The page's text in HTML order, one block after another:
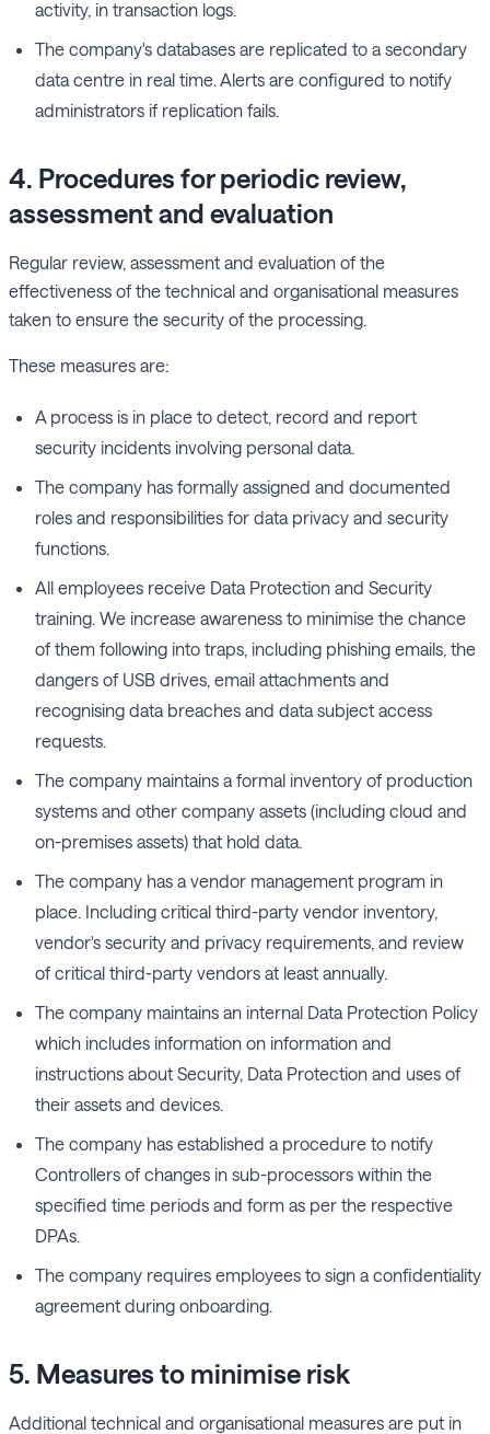
activity, in transaction logs.
The company's databases are replicated to a secondary
data centre in real time. Alerts are configured to notify
administrators if replication fails.
4. Procedures for periodic review,
assessment and evaluation
Regular review, assessment and evaluation of the
effectiveness of the technical and organisational measures
taken to ensure the security of the processing.
These measures are:
A process is in place to detect, record and report
security incidents involving personal data.
The company has formally assigned and documented
roles and responsibilities for data privacy and security
functions.
All employees receive Data Protection and Security
training. We increase awareness to minimise the chance
of them following into traps, including phishing emails, the
dangers of USB drives, email attachments and
recognising data breaches and data subject access
requests.
The company maintains a formal inventory of production
systems and other company assets (including cloud and
on-premises assets) that hold data.
The company has a vendor management program in
place. Including critical third-party vendor inventory,
vendor's security and privacy requirements, and review
of critical third-party vendors at least annually.
The company maintains an internal Data Protection Policy
which includes information on information and
instructions about Security, Data Protection and uses of
their assets and devices.
The company has established a procedure to notify
Controllers of changes in sub-processors within the
specified time periods and form as per the respective
DPAs.
The company requires employees to sign a confidentiality
agreement during onboarding.
5. Measures to minimise risk
Additional technical and organisational measures are put in